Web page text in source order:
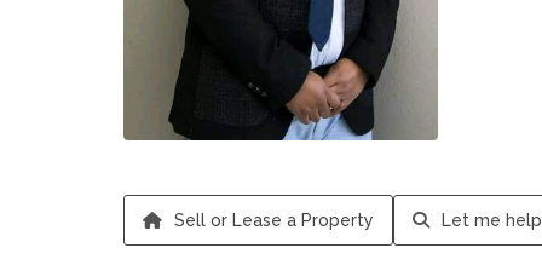
Sell or Lease a Property Let me